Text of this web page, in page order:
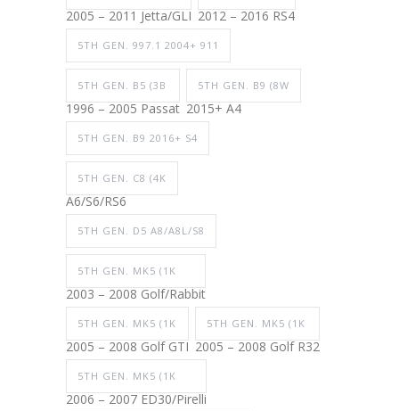
2005 – 2011 Jetta/GLI 2012 – 2016 RS4
5TH GEN. 997.1 2004+ 911
5TH GEN. B5 (3B
1996 – 2005 Passat
5TH GEN. B9 (8W
2015+ A4
5TH GEN. B9 2016+ S4
5TH GEN. C8 (4K
A6/S6/RS6
5TH GEN. D5 A8/A8L/S8
5TH GEN. MK5 (1K
2003 – 2008 Golf/Rabbit
5TH GEN. MK5 (1K
2005 – 2008 Golf GTI
5TH GEN. MK5 (1K
2005 – 2008 Golf R32
5TH GEN. MK5 (1K
2006 – 2007 ED30/Pirelli